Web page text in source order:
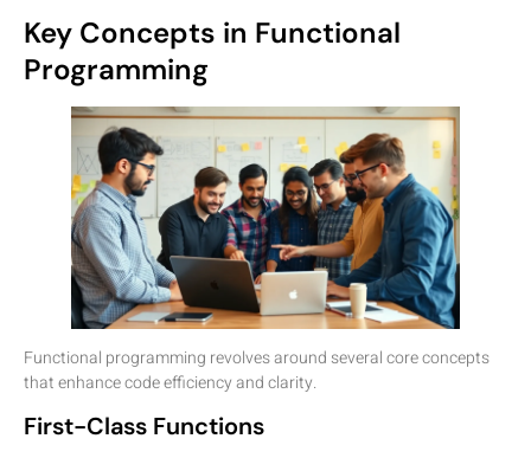
Key Concepts in Functional
Programming
Functional programming revolves around several core concepts
that enhance code efficiency and clarity.
First-Class Functions